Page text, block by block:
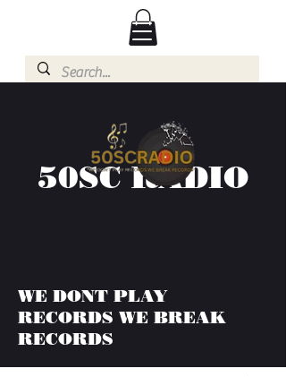
50SC RADIO
WE DONT PLAY
RECORDS WE BREAK
RECORDS